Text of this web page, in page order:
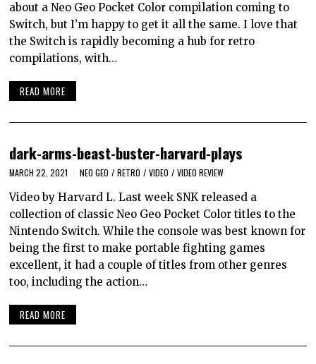
about a Neo Geo Pocket Color compilation coming to
Switch, but I’m happy to get it all the same. I love that
the Switch is rapidly becoming a hub for retro
compilations, with…
READ MORE
dark-arms-beast-buster-harvard-plays
MARCH 22, 2021 NEO GEO / RETRO / VIDEO / VIDEO REVIEW
Video by Harvard L. Last week SNK released a
collection of classic Neo Geo Pocket Color titles to the
Nintendo Switch. While the console was best known for
being the first to make portable fighting games
excellent, it had a couple of titles from other genres
too, including the action…
READ MORE